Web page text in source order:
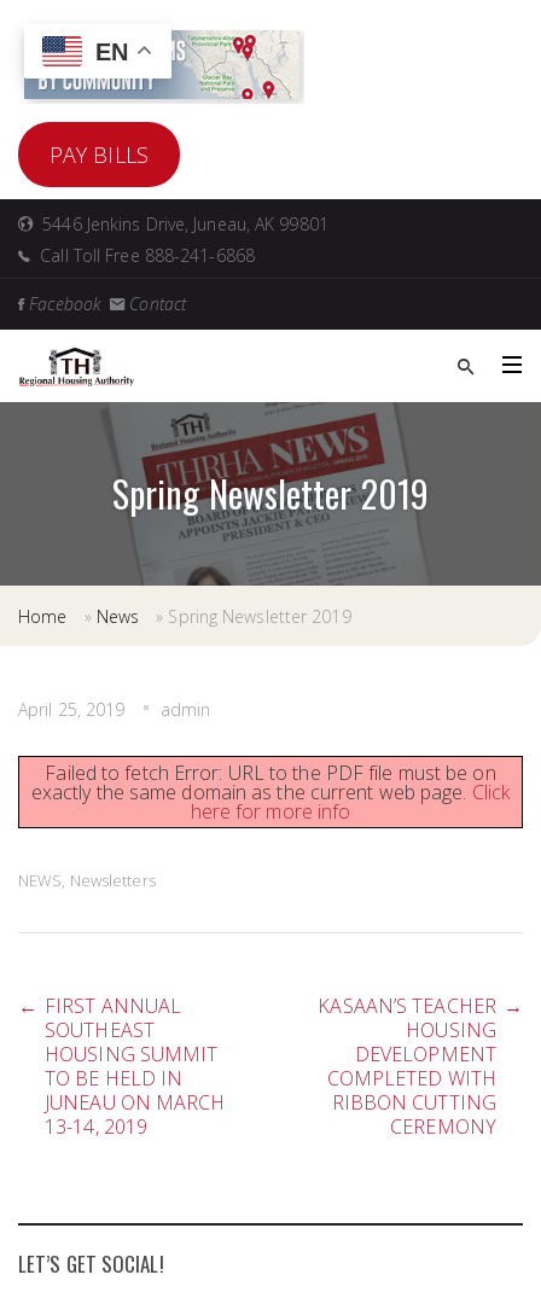
PAY BILLS
5446 Jenkins Drive, Juneau, AK 99801
Call Toll Free 888-241-6868
Facebook Contact
Spring Newsletter 2019
Home » News » Spring Newsletter 2019
April 25, 2019 admin
Failed to fetch Error: URL to the PDF file must be on
exactly the same domain as the current web page. Click
here for more info
NEWS, Newsletters
Post
navigation
← FIRST ANNUAL
SOUTHEAST
HOUSING SUMMIT
TO BE HELD IN
JUNEAU ON MARCH
13-14, 2019
KASAAN’S TEACHER
HOUSING
DEVELOPMENT
COMPLETED WITH
RIBBON CUTTING
CEREMONY
→
LET’S GET SOCIAL!
EN